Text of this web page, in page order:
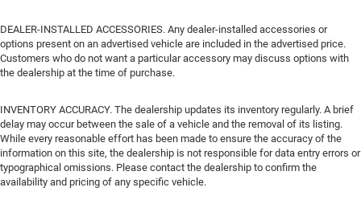
DEALER-INSTALLED ACCESSORIES. Any dealer-installed accessories or
options present on an advertised vehicle are included in the advertised price.
Customers who do not want a particular accessory may discuss options with
the dealership at the time of purchase.
INVENTORY ACCURACY. The dealership updates its inventory regularly. A brief
delay may occur between the sale of a vehicle and the removal of its listing.
While every reasonable effort has been made to ensure the accuracy of the
information on this site, the dealership is not responsible for data entry errors or
typographical omissions. Please contact the dealership to confirm the
availability and pricing of any specific vehicle.